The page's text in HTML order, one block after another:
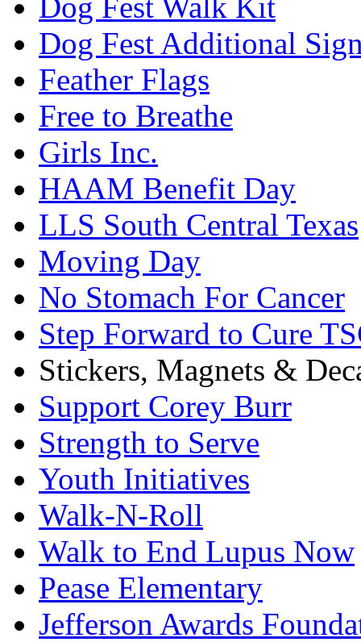
Dog Fest Additional
Feather Flags
Free to Breathe
Girls Inc.
HAAM Benefit Day
LLS South Central Texas
Moving Day
No Stomach For Cancer
Step Forward to Cure
Stickers, Magnets &
Support Corey Burr
Strength to Serve
Youth Initiatives
Walk-N-Roll
Walk to End Lupus Now
Pease Elementary
Jefferson Awards